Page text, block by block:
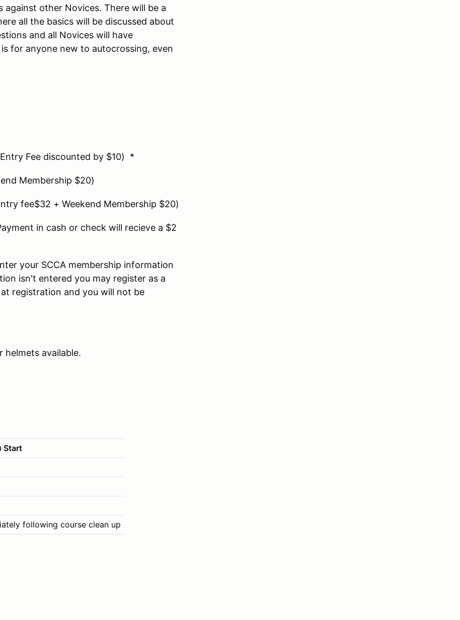
other Novices. There will be a
all the basics will be discussed about
and all Novices will have
for anyone new to autocrossing, even
Fee discounted by $10) *
Membership $20)
fee$32 + Weekend Membership $20)
in cash or check will recieve a $2
your SCCA membership information
isn't entered you may register as a
registration and you will not be
helmets available.
Start
following course clean up